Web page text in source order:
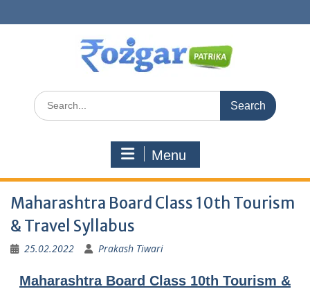
to
Search
for:
Menu
Maharashtra Board Class 10th Tourism
& Travel Syllabus
25.02.2022 Prakash Tiwari
Maharashtra Board Class 10th Tourism &